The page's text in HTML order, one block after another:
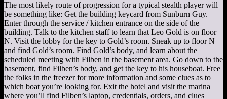
The most likely route of progression for a typical stealth player will
be something like: Get the building keycard from Sunburn Guy.
Enter through the service / kitchen entrance on the side of the
building. Talk to the kitchen staff to learn that Leo Gold is on floor
N. Visit the lobby for the key to Gold’s room. Sneak up to floor N
and find Gold’s room. Find Gold’s body, and learn about the
scheduled meeting with Filben in the basement area. Go down to the
basement, find Filben’s body, and get the key to his houseboat. Free
the folks in the freezer for more information and some clues as to
which boat you’re looking for. Exit the hotel and visit the marina
where you’ll find Filben’s laptop, credentials, orders, and clues